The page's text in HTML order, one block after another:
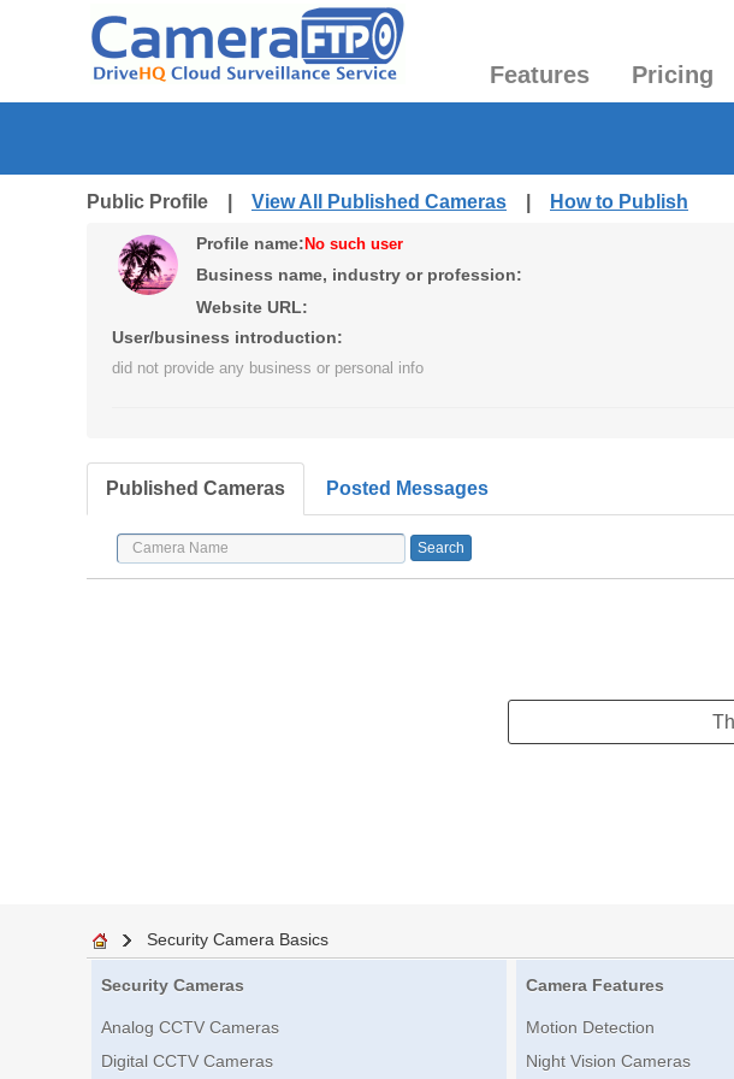
Features Pricing
Public Profile | View All Published Cameras How to Publish
Profile name: No such user
Business name, industry or profession:
Website URL:
User/business introduction:
did not provide any business or personal info
Published Cameras Posted Messages
Security Camera Basics
Security Cameras
Analog CCTV Cameras
Digital CCTV Cameras
Camera Features
Motion Detection
Night Vision Cameras